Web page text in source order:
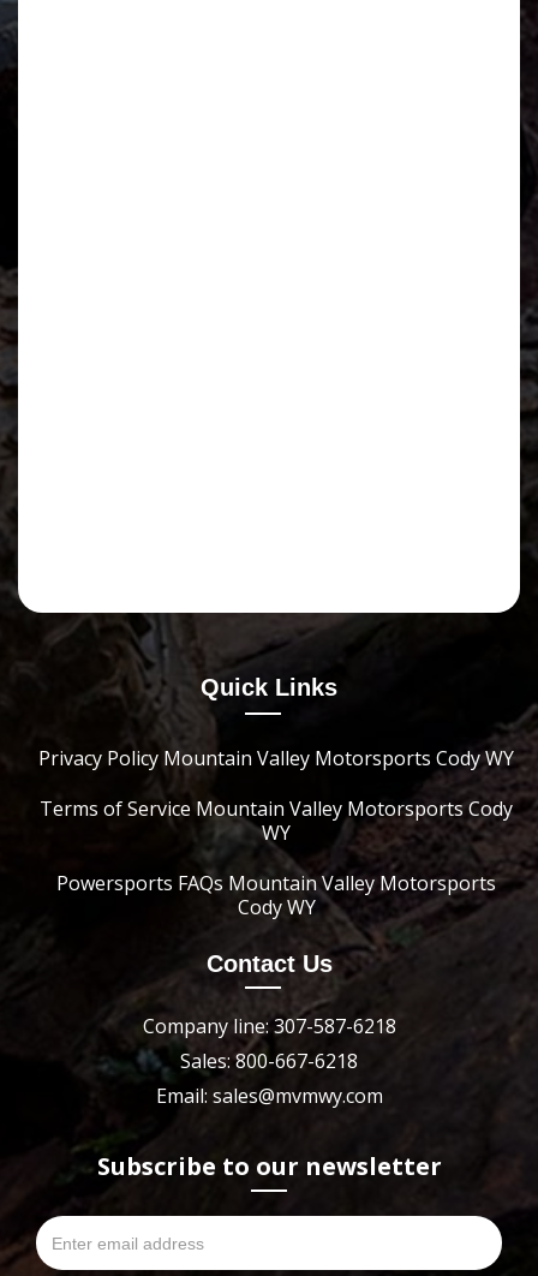
Quick Links
Privacy Policy Mountain Valley Motorsports Cody WY
Terms of Service Mountain Valley Motorsports Cody
WY
Powersports FAQs Mountain Valley Motorsports
Cody WY
Contact Us
Company line: 307-587-6218
Sales: 800-667-6218
Email: sales@mvmwy.com
Subscribe to our newsletter